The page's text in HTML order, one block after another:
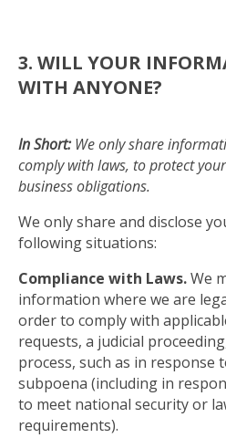
3. WILL YOUR
WITH ANYONE?
In Short:We only share
comply with laws, to protect
business obligations.
We only share and disclose
following situations:
Compliance with Laws.We
information where we are
order to comply with
requests, a judicial
process, such as in response
subpoena (including in
to meet national security or
requirements).